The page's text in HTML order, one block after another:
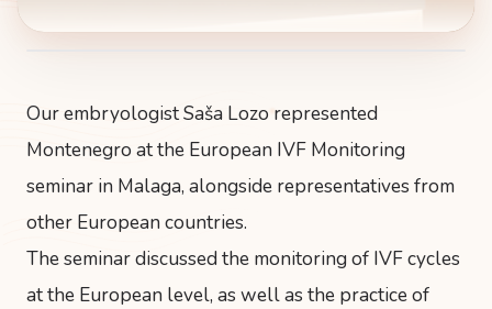
Our embryologist Saša Lozo represented
Montenegro at the European IVF Monitoring
seminar in Malaga, alongside representatives from
other European countries.
The seminar discussed the monitoring of IVF cycles
at the European level, as well as the practice of